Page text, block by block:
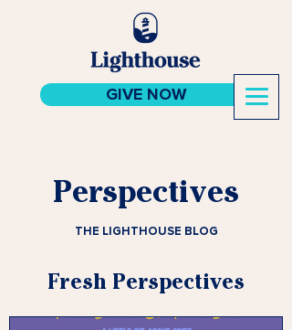
GIVE NOW
Perspectives
THE LIGHTHOUSE BLOG
Fresh Perspectives